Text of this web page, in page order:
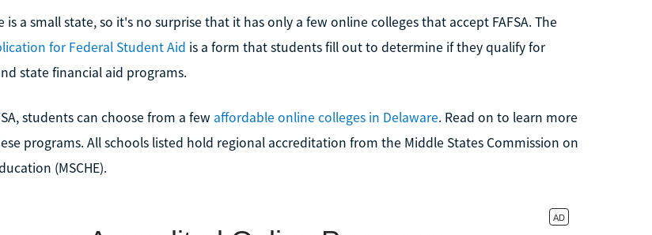
is a small state, so it's no surprise that it has only a few online colleges that accept FAFSA. The
for Federal Student Aid is a form that students fill out to determine if they qualify for
state financial aid programs.
students can choose from a few affordable online colleges in Delaware. Read on to learn more
programs. All schools listed hold regional accreditation from the Middle States Commission on
(MSCHE).